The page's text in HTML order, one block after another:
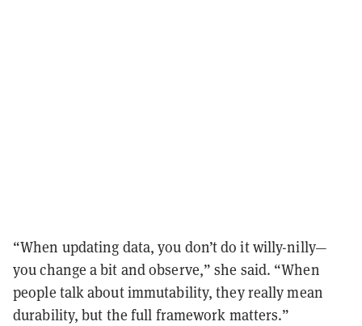
“When updating data, you don’t do it willy-nilly—
you change a bit and observe,” she said. “When
people talk about immutability, they really mean
durability, but the full framework matters.”